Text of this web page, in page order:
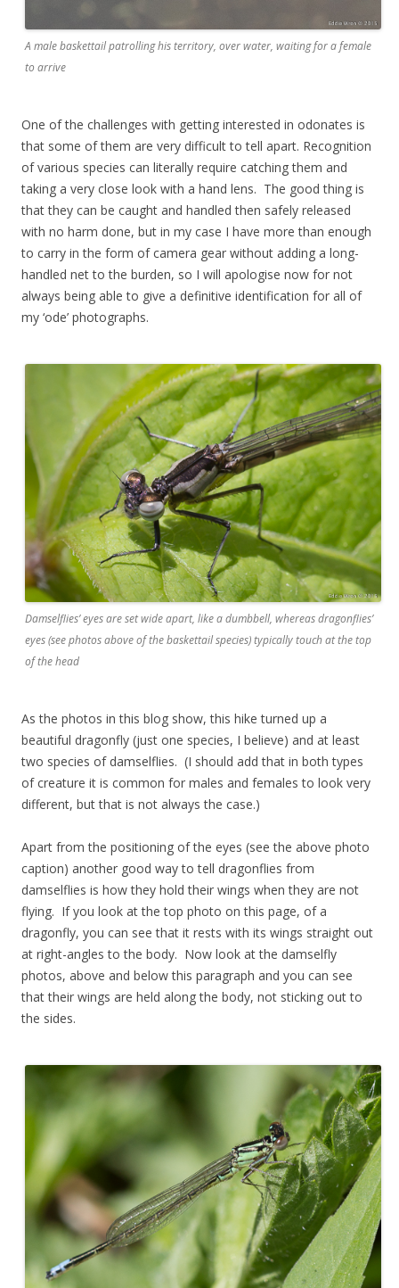
A male baskettail patrolling his territory, over water, waiting for a female
to arrive
One of the challenges with getting interested in odonates is
that some of them are very difficult to tell apart. Recognition
of various species can literally require catching them and
taking a very close look with a hand lens. The good thing is
that they can be caught and handled then safely released
with no harm done, but in my case I have more than enough
to carry in the form of camera gear without adding a long-
handled net to the burden, so I will apologise now for not
always being able to give a definitive identification for all of
my ‘ode’ photographs.
Damselflies’ eyes are set wide apart, like a dumbbell, whereas dragonflies’
eyes (see photos above of the baskettail species) typically touch at the top
of the head
As the photos in this blog show, this hike turned up a
beautiful dragonfly (just one species, I believe) and at least
two species of damselflies. (I should add that in both types
of creature it is common for males and females to look very
different, but that is not always the case.)
Apart from the positioning of the eyes (see the above photo
caption) another good way to tell dragonflies from
damselflies is how they hold their wings when they are not
flying. If you look at the top photo on this page, of a
dragonfly, you can see that it rests with its wings straight out
at right-angles to the body. Now look at the damselfly
photos, above and below this paragraph and you can see
that their wings are held along the body, not sticking out to
the sides.